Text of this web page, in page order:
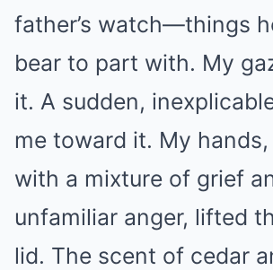
father’s watch—things
bear to part with. My
it. A sudden,
me toward it. My
with a mixture of grief
unfamiliar anger, lifted
lid. The scent of cedar